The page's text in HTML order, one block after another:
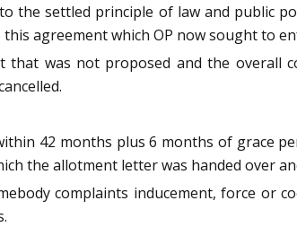
the settled principle of law and public
agreement which OP now sought to
was not proposed and the overall
42 months plus 6 months of grace
the allotment letter was handed over
complaints inducement, force or